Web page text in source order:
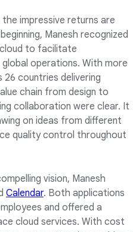
the impressive returns are
Manesh recognized
to facilitate
operations. With more
countries delivering
chain from design to
collaboration were clear. It
on ideas from different
quality control throughout
vision, Manesh
Calendar. Both applications
and offered a
cloud services. With cost